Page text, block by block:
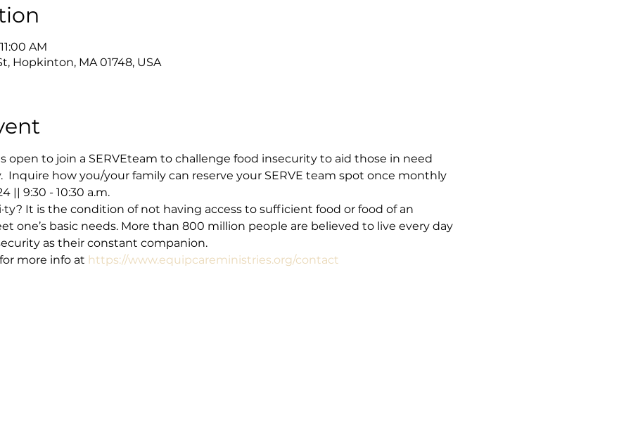
AM
Hopkinton, MA 01748, USA
open to join a SERVEteam to challenge food insecurity to aid those in need
Inquire how you/your family can reserve your SERVE team spot once monthly
|| 9:30 - 10:30 a.m.
It is the condition of not having access to sufficient food or food of an
one’s basic needs. More than 800 million people are believed to live every day
as their constant companion.
more info at https://www.equipcareministries.org/contact